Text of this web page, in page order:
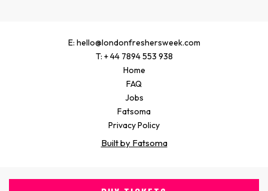
E: hello@londonfreshersweek.com
T: + 44 7894 553 938
Home
FAQ
Jobs
Fatsoma
Privacy Policy
Built by Fatsoma